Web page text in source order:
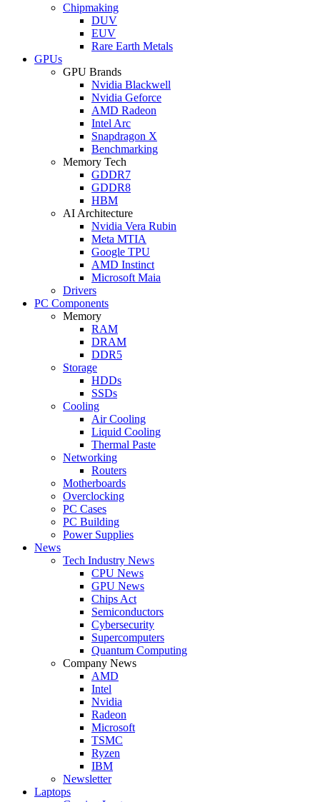
Chipmaking
DUV
EUV
Rare Earth Metals
GPUs
GPU Brands
Nvidia Blackwell
Nvidia Geforce
AMD Radeon
Intel Arc
Snapdragon X
Benchmarking
Memory Tech
GDDR7
GDDR8
HBM
AI Architecture
Nvidia Vera Rubin
Meta MTIA
Google TPU
AMD Instinct
Microsoft Maia
Drivers
PC Components
Memory
RAM
DRAM
DDR5
Storage
HDDs
SSDs
Cooling
Air Cooling
Liquid Cooling
Thermal Paste
Networking
Routers
Motherboards
Overclocking
PC Cases
PC Building
Power Supplies
News
Tech Industry News
CPU News
GPU News
Chips Act
Semiconductors
Cybersecurity
Supercomputers
Quantum Computing
Company News
AMD
Intel
Nvidia
Radeon
Microsoft
TSMC
Ryzen
IBM
Newsletter
Laptops